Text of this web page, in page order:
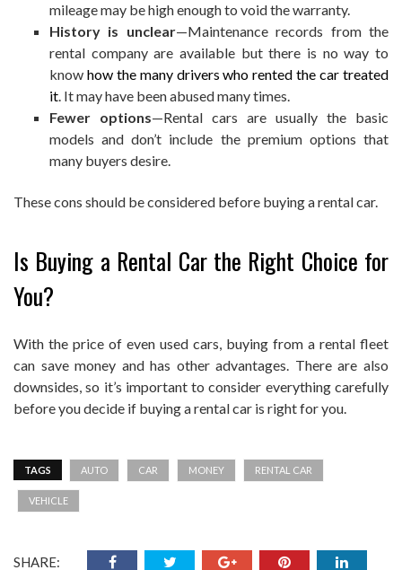
mileage may be high enough to void the warranty.
History is unclear—Maintenance records from the
rental company are available but there is no way to
know how the many drivers who rented the car treated
it. It may have been abused many times.
Fewer options—Rental cars are usually the basic
models and don’t include the premium options that
many buyers desire.
These cons should be considered before buying a rental car.
Is Buying a Rental Car the Right Choice for
You?
With the price of even used cars, buying from a rental fleet
can save money and has other advantages. There are also
downsides, so it’s important to consider everything carefully
before you decide if buying a rental car is right for you.
TAGS AUTO CAR MONEY RENTAL CAR
VEHICLE
SHARE: